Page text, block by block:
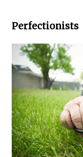
Perfectionists